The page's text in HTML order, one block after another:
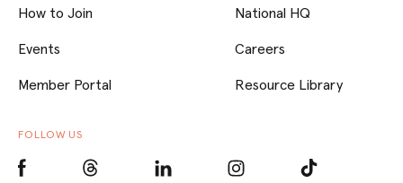
How to Join
Events
Member Portal
National HQ
Careers
Resource Library
FOLLOW US